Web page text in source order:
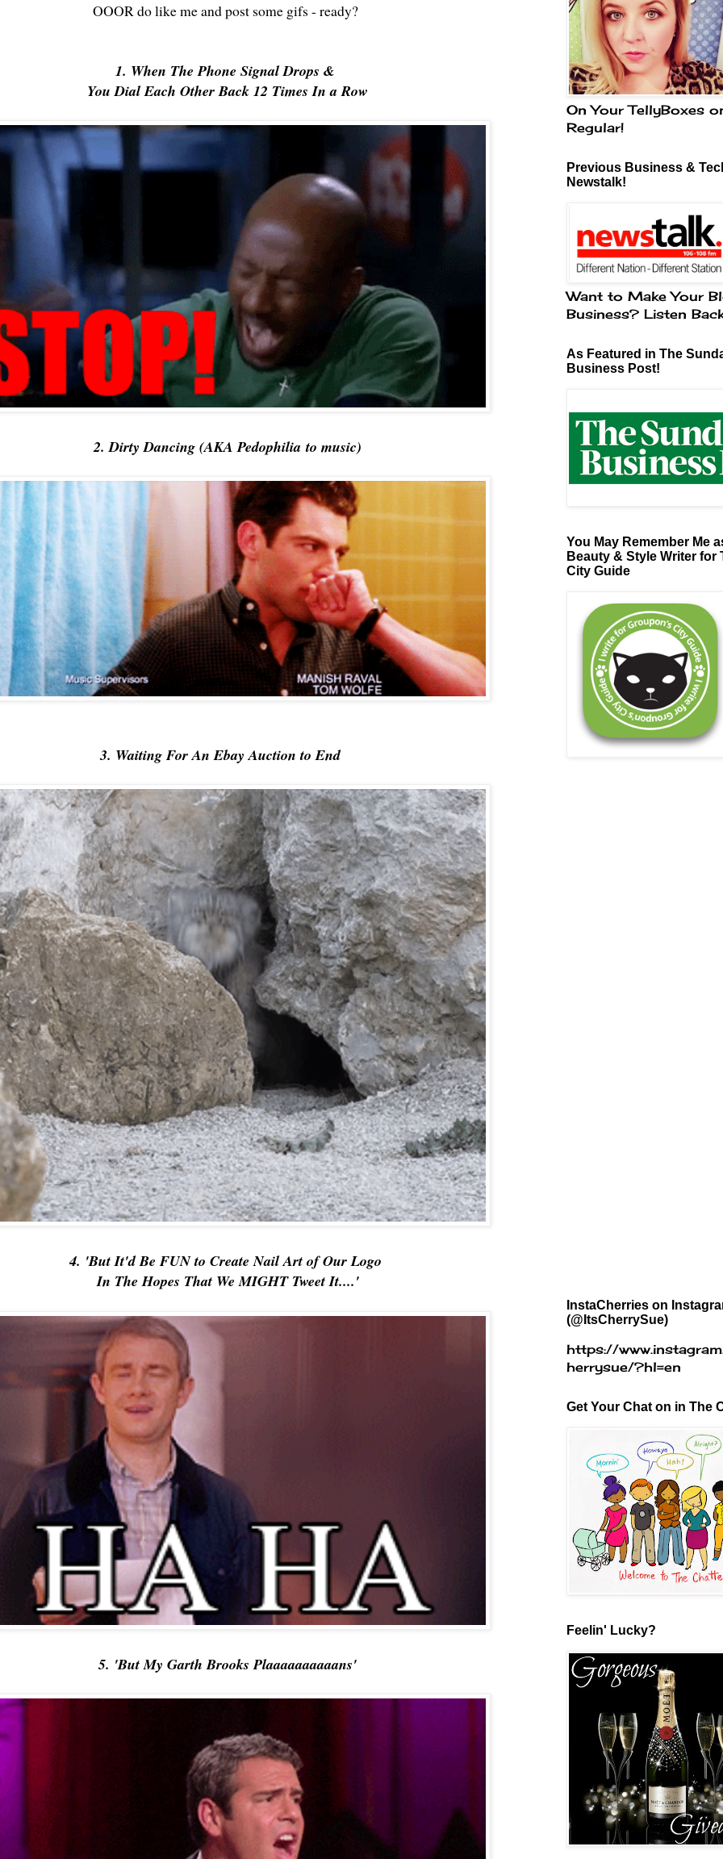
OOOR do like me and post some gifs - ready?
1. When The Phone Signal Drops &
You Dial Each Other Back 12 Times In a Row
2. Dirty Dancing (AKA Pedophilia to music)
3. Waiting For An Ebay Auction to End
4. 'But It'd Be FUN to Create Nail Art of Our Logo
In The Hopes That We MIGHT Tweet It....'
5. 'But My Garth Brooks Plaaaaaaaaaans'
On Your TellyBoxes
Regular!
Previous Business &
Newstalk!
Want to Make Your
Business? Listen
As Featured in The
Business Post!
You May Remember Me
Beauty & Style Writer for
City Guide
InstaCherries on
(@ItsCherrySue)
https://
herrysue/?hl=en
Get Your Chat on in The
Feelin' Lucky?